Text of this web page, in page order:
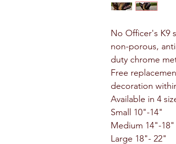
No Officer's K9
non-porous,
duty chrome
Free
decoration
Available in 4
Small 10"-14"
Medium 14"-18"
Large 18"- 22"